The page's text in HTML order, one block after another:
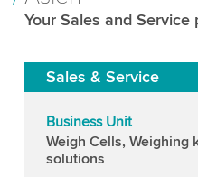
Your Sales and Service
Sales & Service
Business Unit
Weigh Cells, Weighing
solutions